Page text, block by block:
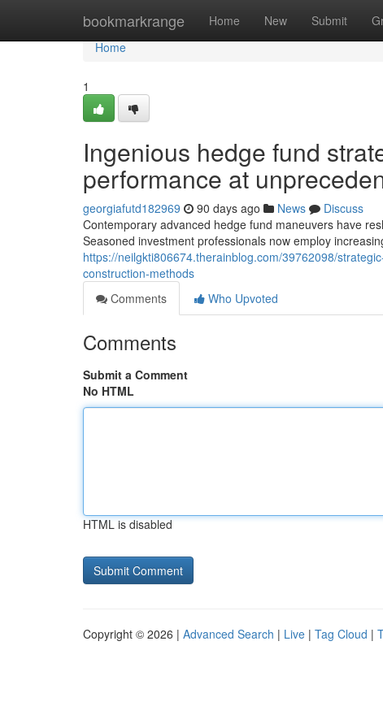
bookmarkrange Home New Submit
Home
Home
1
Ingenious hedge fund
performance at
georgiafutd182969 90 days ago News
Discuss
Contemporary advanced hedge fund maneuvers have
Seasoned investment professionals now employ
https://neilgkti806674.therainblog.com/39762098/
construction-methods
Comments
Who Upvoted
Comments
Submit a Comment
No HTML
HTML is disabled
Copyright © 2026 | Advanced Search | Live | Tag Cloud |